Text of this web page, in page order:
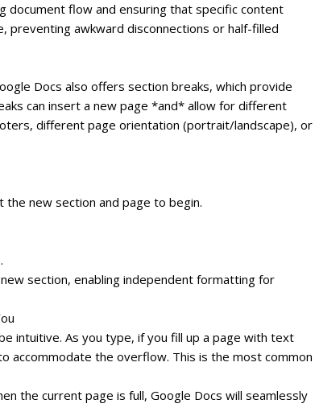
document flow and ensuring that specific content
preventing awkward disconnections or half-filled
Docs also offers section breaks, which provide
can insert a new page *and* allow for different
different page orientation (portrait/landscape), or
new section and page to begin.
section, enabling independent formatting for
intuitive. As you type, if you fill up a page with text
accommodate the overflow. This is the most common
the current page is full, Google Docs will seamlessly